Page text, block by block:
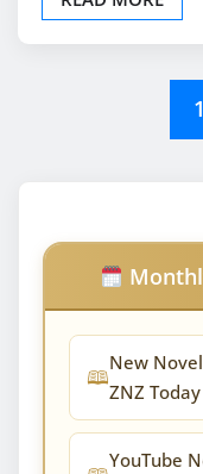
1
New
ZNZ Today
YouTube